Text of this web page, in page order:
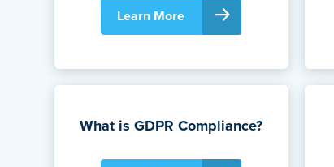
Learn More
What is GDPR Compliance?